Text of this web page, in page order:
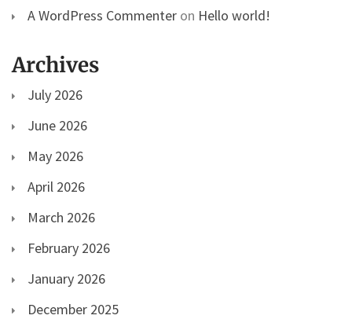
A WordPress Commenter on Hello world!
Archives
July 2026
June 2026
May 2026
April 2026
March 2026
February 2026
January 2026
December 2025